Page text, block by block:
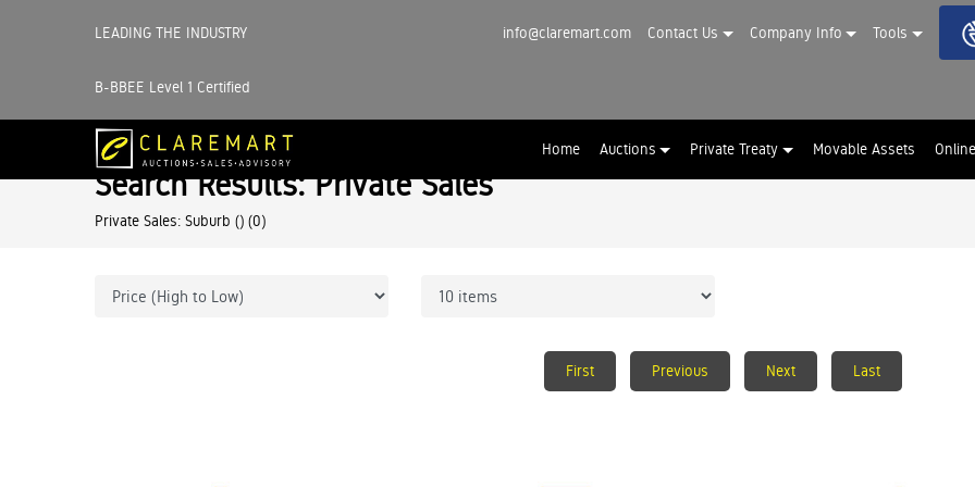
LEADING THE INDUSTRY
B-BBEE Level 1 Certified
info@claremart.com Contact Us Company Info Tools
Home Auctions Private Treaty Movable Assets
Search Results: Private Sales
Private Sales: Suburb () (0)
First Previous Next Last